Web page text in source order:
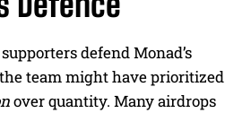
defend Monad’s
team might have prioritized
over quantity. Many airdrops